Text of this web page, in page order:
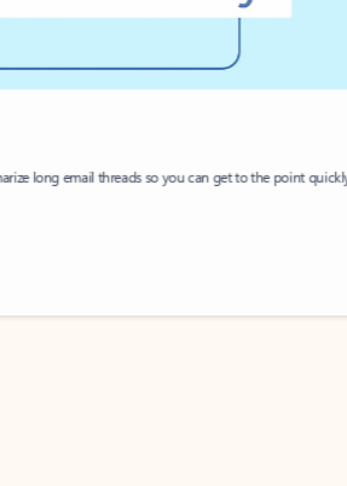
long email threads so you can get to the point quickly.